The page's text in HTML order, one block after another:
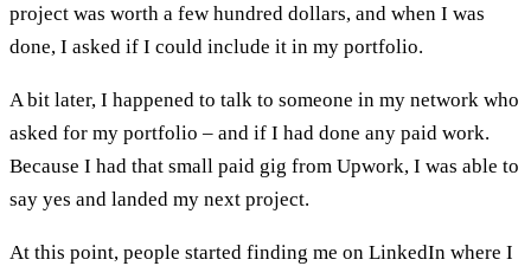
project was worth a few hundred dollars, and when I was
done, I asked if I could include it in my portfolio.
A bit later, I happened to talk to someone in my network who
asked for my portfolio – and if I had done any paid work.
Because I had that small paid gig from Upwork, I was able to
say yes and landed my next project.
At this point, people started finding me on LinkedIn where I